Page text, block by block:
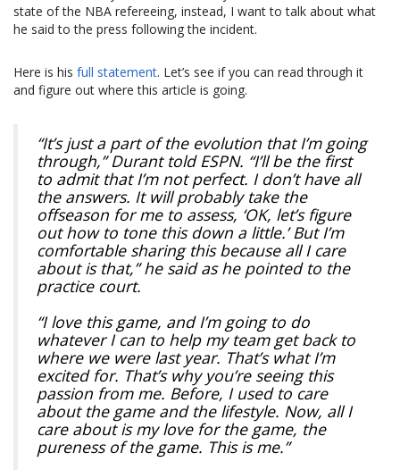
state of the NBA refereeing, instead, I want to talk about what
he said to the press following the incident.
Here is his full statement. Let’s see if you can read through it
and figure out where this article is going.
“It’s just a part of the evolution that I’m going
through,” Durant told ESPN. “I’ll be the first
to admit that I’m not perfect. I don’t have all
the answers. It will probably take the
offseason for me to assess, ‘OK, let’s figure
out how to tone this down a little.’ But I’m
comfortable sharing this because all I care
about is that,” he said as he pointed to the
practice court.
“I love this game, and I’m going to do
whatever I can to help my team get back to
where we were last year. That’s what I’m
excited for. That’s why you’re seeing this
passion from me. Before, I used to care
about the game and the lifestyle. Now, all I
care about is my love for the game, the
pureness of the game. This is me.”